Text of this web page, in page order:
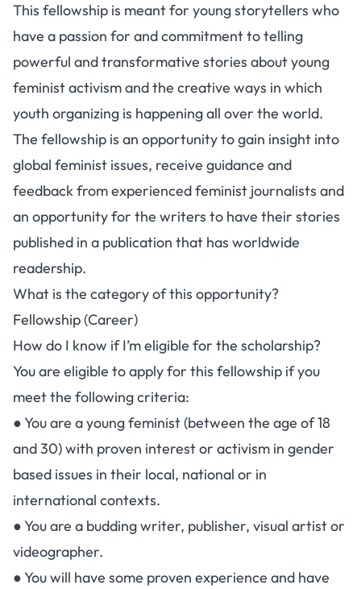
This fellowship is meant for young storytellers who
have a passion for and commitment to telling
powerful and transformative stories about young
feminist activism and the creative ways in which
youth organizing is happening all over the world.
The fellowship is an opportunity to gain insight into
global feminist issues, receive guidance and
feedback from experienced feminist journalists and
an opportunity for the writers to have their stories
published in a publication that has worldwide
readership.
What is the category of this opportunity?
Fellowship (Career)
How do I know if I’m eligible for the scholarship?
You are eligible to apply for this fellowship if you
meet the following criteria:
● You are a young feminist (between the age of 18
and 30) with proven interest or activism in gender
based issues in their local, national or in
international contexts.
● You are a budding writer, publisher, visual artist or
videographer.
● You will have some proven experience and have